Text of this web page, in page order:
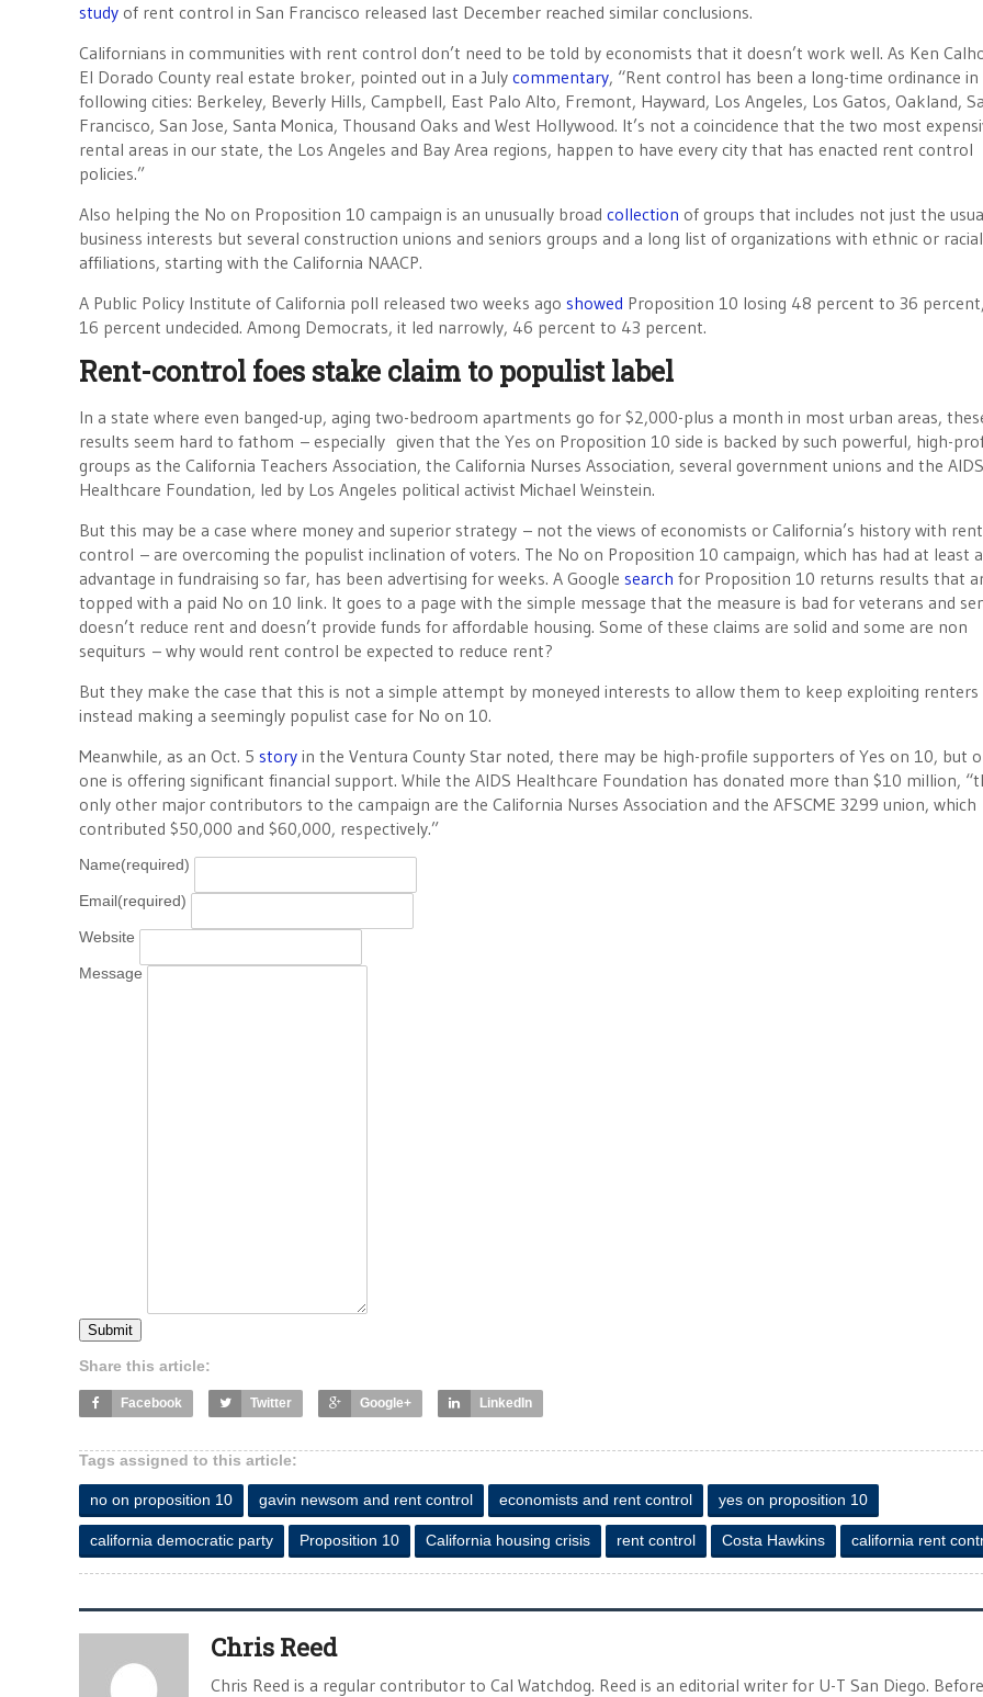
study of rent control in San Francisco released last December reached similar conclusions.
Californians in communities with rent control don’t need to be told by economists that it doesn’t work well. As Ken
El Dorado County real estate broker, pointed out in a July commentary, “Rent control has been a long-time ordinance
following cities: Berkeley, Beverly Hills, Campbell, East Palo Alto, Fremont, Hayward, Los Angeles, Los Gatos, Oakland,
Francisco, San Jose, Santa Monica, Thousand Oaks and West Hollywood. It’s not a coincidence that the two most
rental areas in our state, the Los Angeles and Bay Area regions, happen to have every city that has enacted rent control
policies.”
Also helping the No on Proposition 10 campaign is an unusually broad collection of groups that includes not just the
business interests but several construction unions and seniors groups and a long list of organizations with ethnic or racial
affiliations, starting with the California NAACP.
A Public Policy Institute of California poll released two weeks ago showed Proposition 10 losing 48 percent to 36
16 percent undecided. Among Democrats, it led narrowly, 46 percent to 43 percent.
Rent-control foes stake claim to populist label
In a state where even banged-up, aging two-bedroom apartments go for $2,000-plus a month in most urban areas,
results seem hard to fathom – especially given that the Yes on Proposition 10 side is backed by such powerful, high-
groups as the California Teachers Association, the California Nurses Association, several government unions and the AIDS
Healthcare Foundation, led by Los Angeles political activist Michael Weinstein.
But this may be a case where money and superior strategy – not the views of economists or California’s history with rent
control – are overcoming the populist inclination of voters. The No on Proposition 10 campaign, which has had at least
advantage in fundraising so far, has been advertising for weeks. A Google search for Proposition 10 returns results that
topped with a paid No on 10 link. It goes to a page with the simple message that the measure is bad for veterans and
doesn’t reduce rent and doesn’t provide funds for affordable housing. Some of these claims are solid and some are non
sequiturs – why would rent control be expected to reduce rent?
But they make the case that this is not a simple attempt by moneyed interests to allow them to keep exploiting
instead making a seemingly populist case for No on 10.
Meanwhile, as an Oct. 5 story in the Ventura County Star noted, there may be high-profile supporters of Yes on 10, but
one is offering significant financial support. While the AIDS Healthcare Foundation has donated more than $10 million,
only other major contributors to the campaign are the California Nurses Association and the AFSCME 3299 union, which
contributed $50,000 and $60,000, respectively.”
Name(required)
Email(required)
Website
Message
Submit
Share this article:
Facebook Twitter Google+ LinkedIn
Tags assigned to this article:
no on proposition 10 gavin newsom and rent control economists and rent control yes on proposition 10
california democratic party Proposition 10 California housing crisis rent control Costa Hawkins california rent
Chris Reed
Chris Reed is a regular contributor to Cal Watchdog. Reed is an editorial writer for U-T San Diego. Before